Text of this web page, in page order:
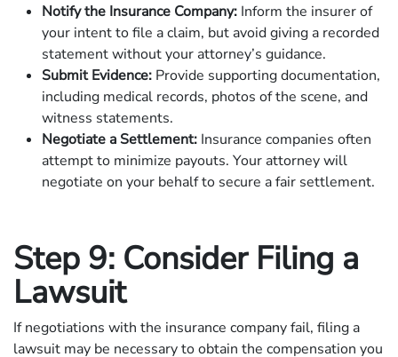
Notify the Insurance Company: Inform the insurer of
your intent to file a claim, but avoid giving a recorded
statement without your attorney’s guidance.
Submit Evidence: Provide supporting documentation,
including medical records, photos of the scene, and
witness statements.
Negotiate a Settlement: Insurance companies often
attempt to minimize payouts. Your attorney will
negotiate on your behalf to secure a fair settlement.
Step 9: Consider Filing a
Lawsuit
If negotiations with the insurance company fail, filing a
lawsuit may be necessary to obtain the compensation you